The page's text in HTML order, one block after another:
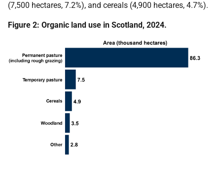
(7,500 hectares, 7.2%), and cereals (4,900 hectares, 4.7%).
Figure 2: Organic land use in Scotland, 2024.